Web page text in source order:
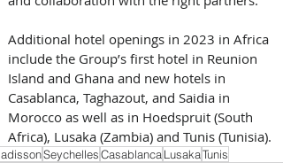
Additional hotel openings in 2023 in Africa
include the Group’s first hotel in Reunion
Island and Ghana and new hotels in
Casablanca, Taghazout, and Saidia in
Morocco as well as in Hoedspruit (South
Africa), Lusaka (Zambia) and Tunis (Tunisia).
SeychellesCasablancaLusakaTunis